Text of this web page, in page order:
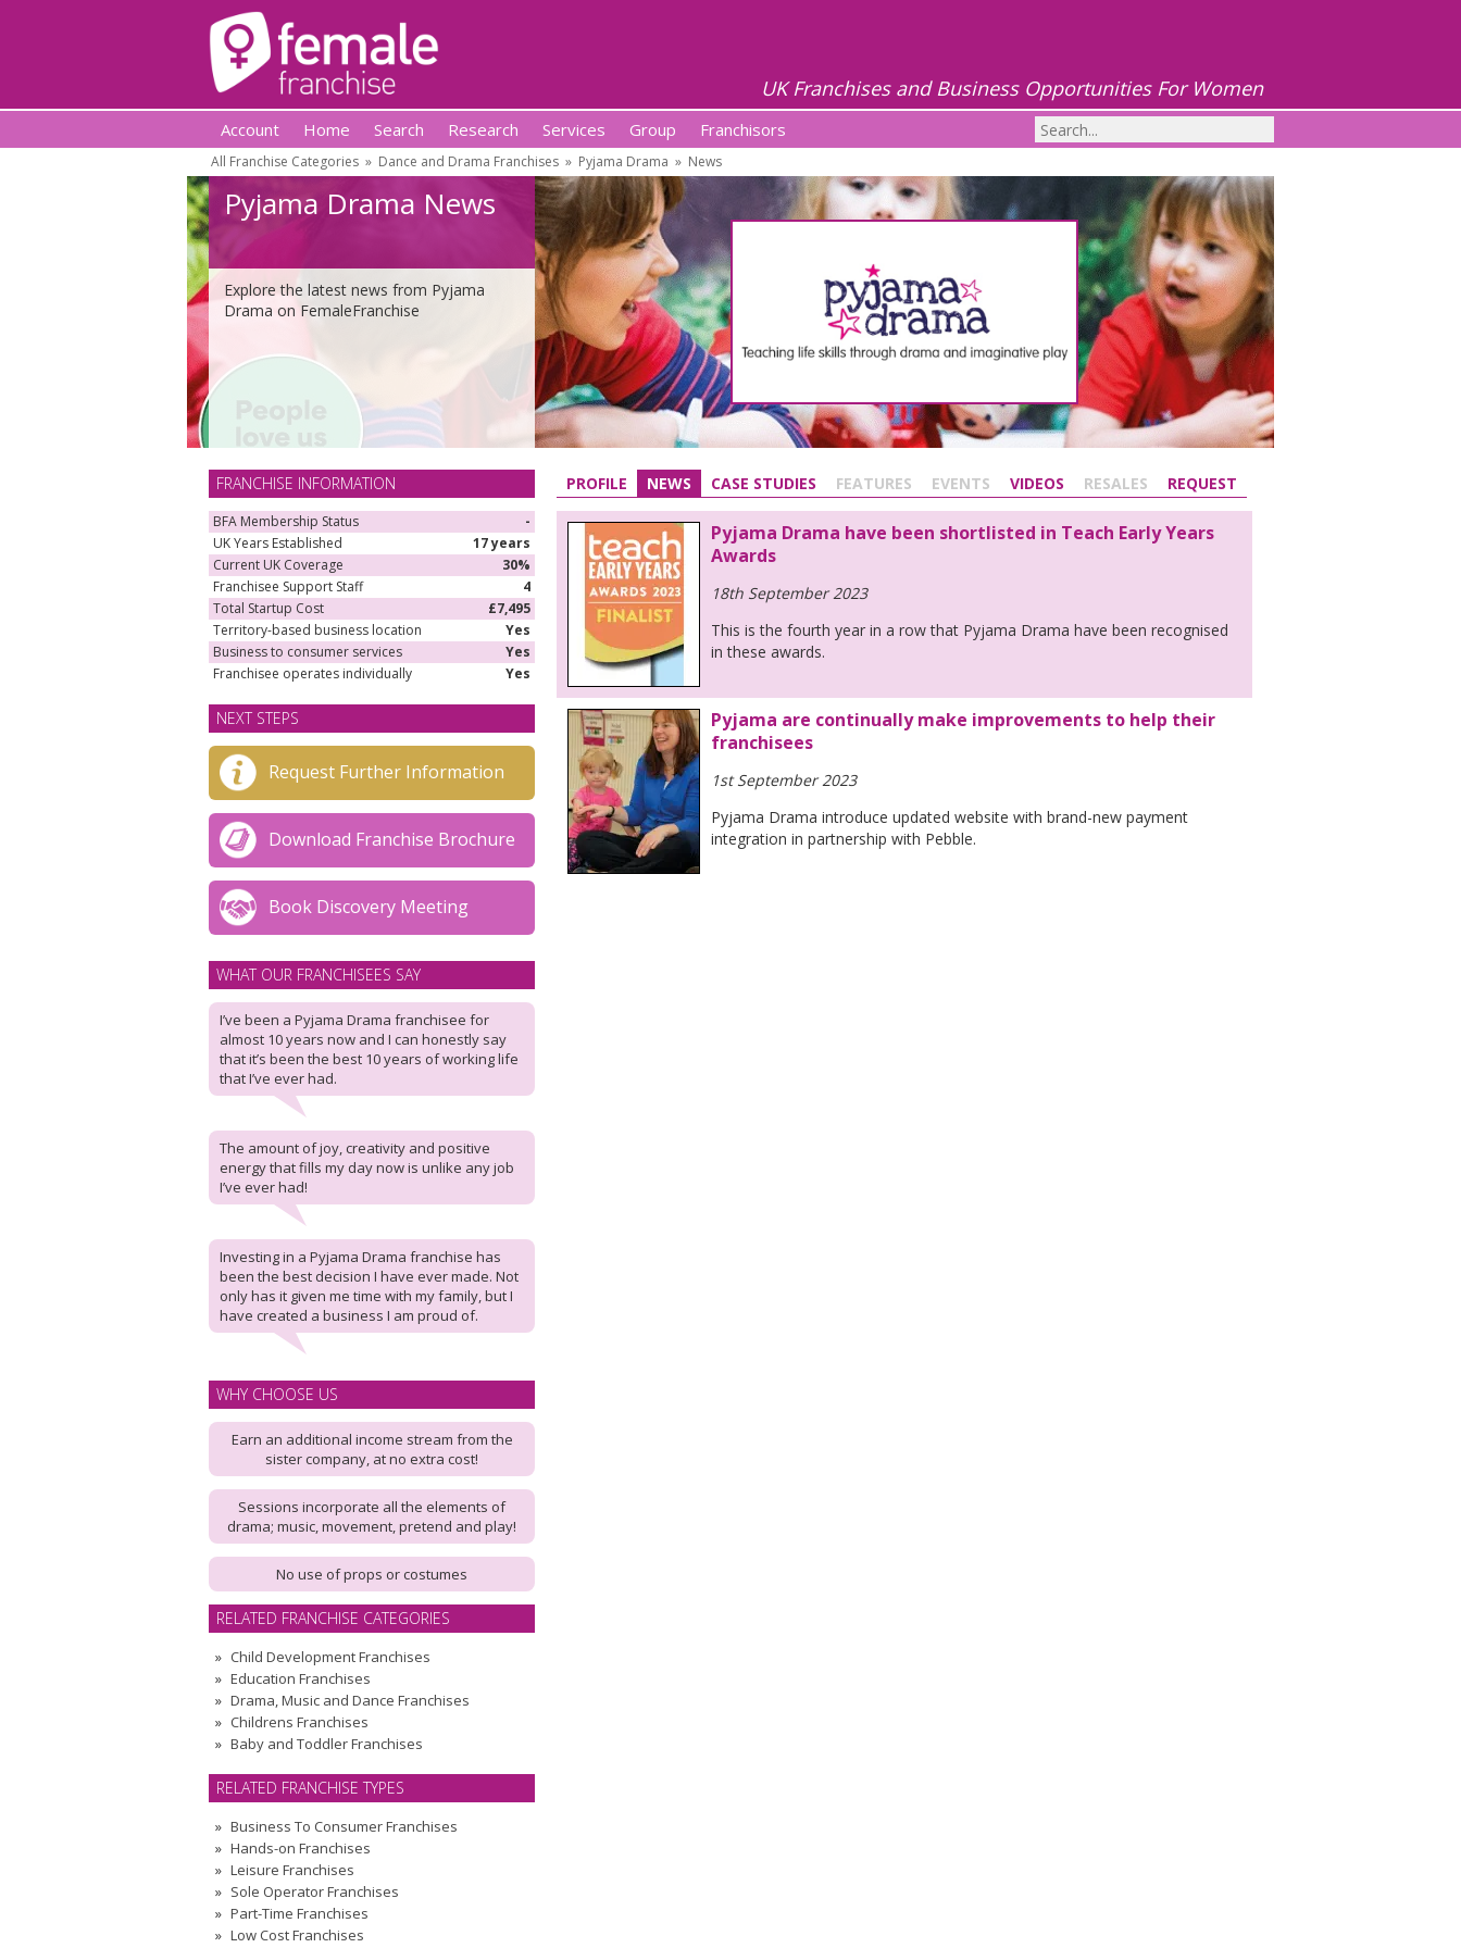
UK Franchises and Business Opportunities For Women
Account Home Search Research Services Group Franchisors
All Franchise Categories » Dance and Drama Franchises » Pyjama Drama » News
Pyjama Drama News
Explore the latest news from Pyjama
Drama on FemaleFranchise
FRANCHISE INFORMATION
BFA Membership Status
-
UK Years Established
17 years
Current UK Coverage
30%
Franchisee Support Staff
4
Total Startup Cost
£7,495
Territory-based business location
Yes
Business to consumer services
Yes
Franchisee operates individually
Yes
NEXT STEPS
Request Further Information
Download Franchise Brochure
Book Discovery Meeting
PROFILE NEWS CASE STUDIES FEATURES EVENTS VIDEOS RESALES REQUEST
Pyjama Drama have been shortlisted in Teach Early Years
Awards
18th September 2023
This is the fourth year in a row that Pyjama Drama have been recognised
in these awards.
Pyjama are continually make improvements to help their
franchisees
1st September 2023
Pyjama Drama introduce updated website with brand-new payment
integration in partnership with Pebble.
WHAT OUR FRANCHISEES SAY
I’ve been a Pyjama Drama franchisee for
almost 10 years now and I can honestly say
that it’s been the best 10 years of working life
that I’ve ever had.
The amount of joy, creativity and positive
energy that fills my day now is unlike any job
I’ve ever had!
Investing in a Pyjama Drama franchise has
been the best decision I have ever made. Not
only has it given me time with my family, but I
have created a business I am proud of.
WHY CHOOSE US
Earn an additional income stream from the
sister company, at no extra cost!
Sessions incorporate all the elements of
drama; music, movement, pretend and play!
No use of props or costumes
RELATED FRANCHISE CATEGORIES
Child Development Franchises
Education Franchises
Drama, Music and Dance Franchises
Childrens Franchises
Baby and Toddler Franchises
RELATED FRANCHISE TYPES
Business To Consumer Franchises
Hands-on Franchises
Leisure Franchises
Sole Operator Franchises
Part-Time Franchises
Low Cost Franchises